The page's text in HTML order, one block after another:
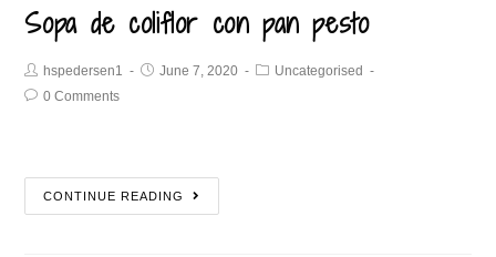
Sopa de coliflor con pan pesto
hspedersen1 June 7, 2020
Uncategorised
0 Comments
CONTINUE READING